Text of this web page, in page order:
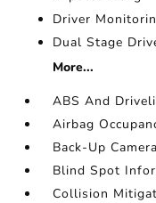
Driver
Dual Stage
More...
ABS And
Airbag
Back-Up Camera
Blind Spot
Collision